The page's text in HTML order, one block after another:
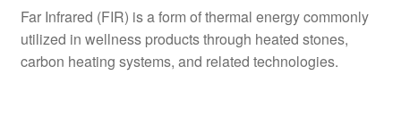
Far Infrared (FIR) is a form of thermal energy commonly
utilized in wellness products through heated stones,
carbon heating systems, and related technologies.